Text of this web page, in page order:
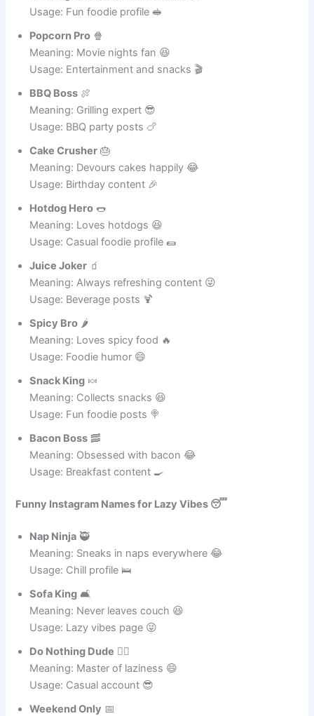
Cheese Lover🧀
Meaning: Obsessed with cheese 😂
Usage: Fun foodie profile 🥪
Popcorn Pro🍿
Meaning: Movie nights fan 😆
Usage: Entertainment and snacks 🎬
BBQ Boss🍖
Meaning: Grilling expert 😎
Usage: BBQ party posts 🍗
Cake Crusher🎂
Meaning: Devours cakes happily 😂
Usage: Birthday content 🎉
Hotdog Hero🌭
Meaning: Loves hotdogs 😆
Usage: Casual foodie profile 🌯
Juice Joker🧃
Meaning: Always refreshing content 😜
Usage: Beverage posts 🍹
Spicy Bro🌶️
Meaning: Loves spicy food 🔥
Usage: Foodie humor 😄
Snack King 🍬
Meaning: Collects snacks 😆
Usage: Fun foodie posts 🍭
Bacon Boss🥓
Usage: Breakfast content 🍳
Funny Instagram Names for Lazy Vibes 😴
Nap Ninja🥷
Meaning: Sneaks in naps everywhere 😂
Usage: Chill profile 🛌
Sofa King🛋️
Meaning: Never leaves couch 😆
Usage: Lazy vibes page 😜
Do Nothing Dude🤷‍♂️
Meaning: Master of laziness 😄